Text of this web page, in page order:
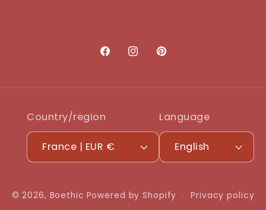
FacebookInstagramPinterest
Country/region
France | EUR €
Language
English
© 2026, Boethic Powered by Shopify Privacy policy